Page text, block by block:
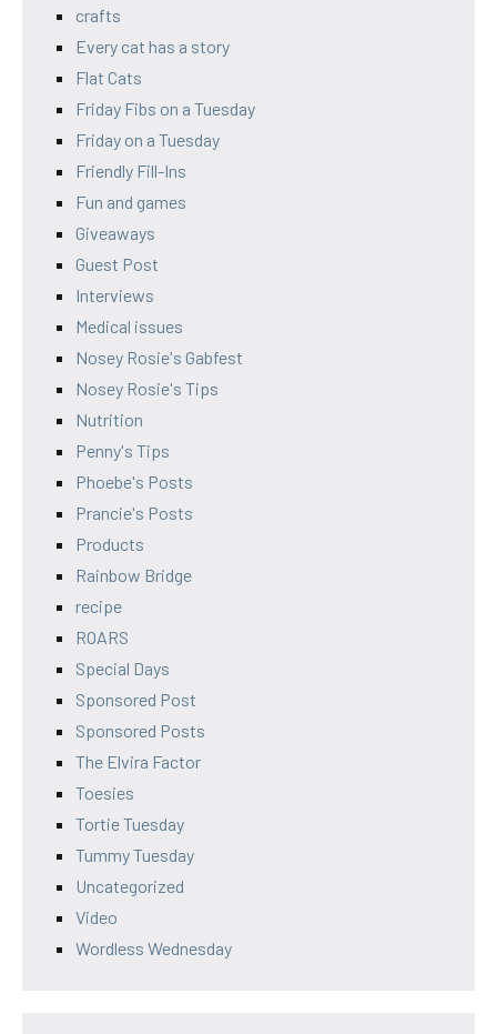
crafts
Every cat has a story
Flat Cats
Friday Fibs on a Tuesday
Friday on a Tuesday
Friendly Fill-Ins
Fun and games
Giveaways
Guest Post
Interviews
Medical issues
Nosey Rosie's Gabfest
Nosey Rosie's Tips
Nutrition
Penny's Tips
Phoebe's Posts
Prancie's Posts
Products
Rainbow Bridge
recipe
ROARS
Special Days
Sponsored Post
Sponsored Posts
The Elvira Factor
Toesies
Tortie Tuesday
Tummy Tuesday
Uncategorized
Video
Wordless Wednesday